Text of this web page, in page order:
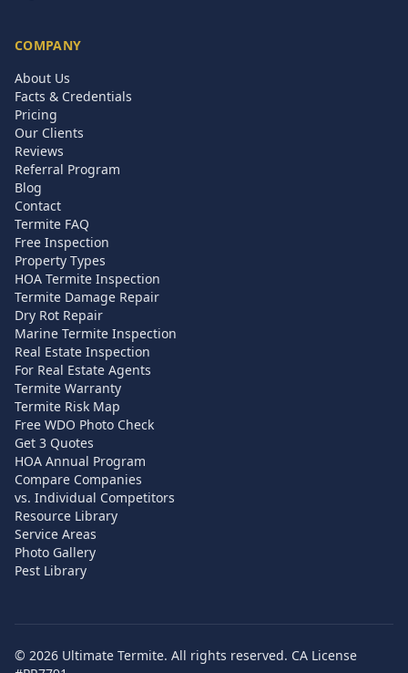
COMPANY
About Us
Facts & Credentials
Pricing
Our Clients
Reviews
Referral Program
Blog
Contact
Termite FAQ
Free Inspection
Property Types
HOA Termite Inspection
Termite Damage Repair
Dry Rot Repair
Marine Termite Inspection
Real Estate Inspection
For Real Estate Agents
Termite Warranty
Termite Risk Map
Free WDO Photo Check
Get 3 Quotes
HOA Annual Program
Compare Companies
vs. Individual Competitors
Resource Library
Service Areas
Photo Gallery
Pest Library
© 2026 Ultimate Termite. All rights reserved. CA License